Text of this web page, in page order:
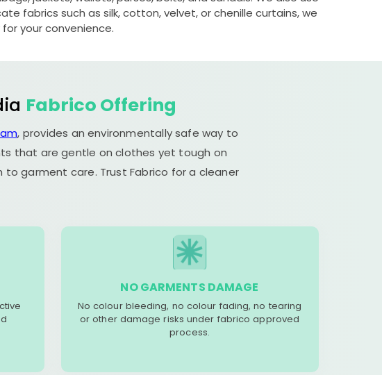
fabrics such as silk, cotton, velvet, or chenille curtains, we
your convenience.
Fabrico Offering
, provides an environmentally safe way to
that are gentle on clothes yet tough on
garment care. Trust Fabrico for a cleaner
NO GARMENTS DAMAGE
No colour bleeding, no colour fading, no tearing
or other damage risks under fabrico approved
process.